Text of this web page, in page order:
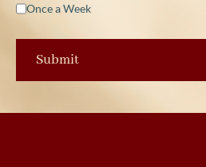
Once a Week